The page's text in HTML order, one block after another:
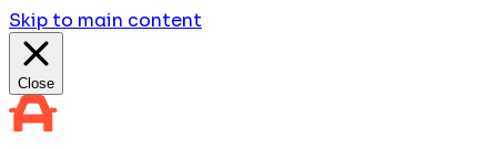
Skip to main content
Close